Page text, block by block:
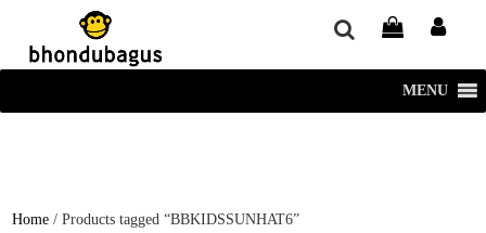
window.dataLayer = window.dataLayer || []; function gtag()
{dataLayer.push(arguments);} gtag('js', new Date()); gtag('config', 'UA-
220715386-1');
MENU
Home / Products tagged “BBKIDSSUNHAT6”